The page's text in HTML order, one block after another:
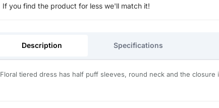
If you find the product for less we'll match it!
Description Specifications
Floral tiered dress has half puff sleeves, round neck and the closure